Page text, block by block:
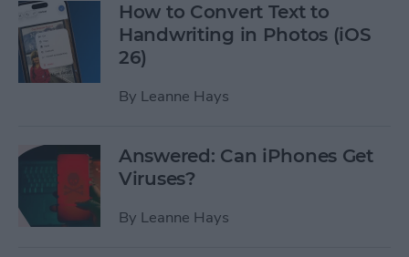
How to Convert Text to
Handwriting in Photos (iOS
26)
By Leanne Hays
Answered: Can iPhones Get
Viruses?
By Leanne Hays